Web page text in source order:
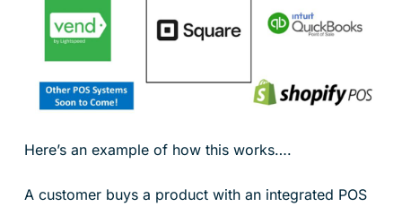
Here’s an example of how this works….
A customer buys a product with an integrated POS